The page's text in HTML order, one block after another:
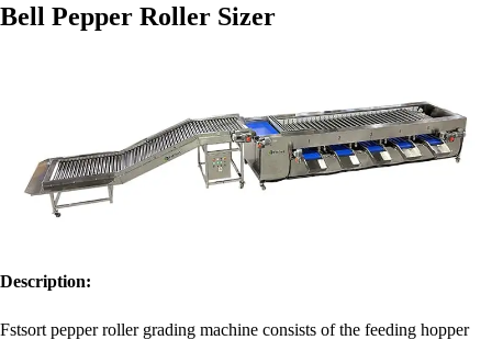
Bell Pepper Roller Sizer
Description:
Fstsort pepper roller grading machine consists of the feeding hopper